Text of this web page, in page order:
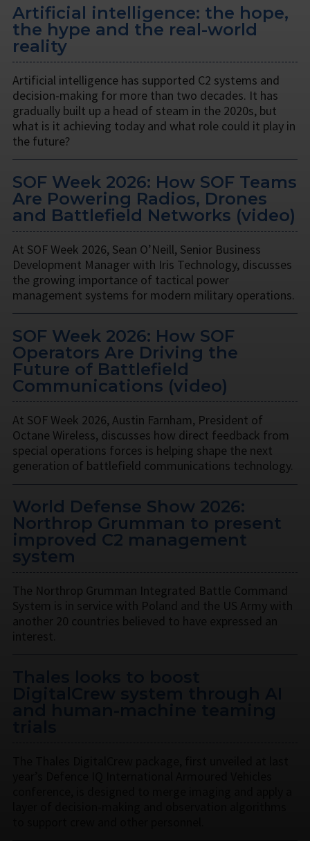
Artificial intelligence: the hope,
the hype and the real-world
reality
Artificial intelligence has supported C2 systems and
decision-making for more than two decades. It has
gradually built up a head of steam in the 2020s, but
what is it achieving today and what role could it play in
the future?
SOF Week 2026: How SOF Teams
Are Powering Radios, Drones
and Battlefield Networks (video)
At SOF Week 2026, Sean O’Neill, Senior Business
Development Manager with Iris Technology, discusses
the growing importance of tactical power
management systems for modern military operations.
SOF Week 2026: How SOF
Operators Are Driving the
Future of Battlefield
Communications (video)
At SOF Week 2026, Austin Farnham, President of
Octane Wireless, discusses how direct feedback from
special operations forces is helping shape the next
generation of battlefield communications technology.
World Defense Show 2026:
Northrop Grumman to present
improved C2 management
system
The Northrop Grumman Integrated Battle Command
System is in service with Poland and the US Army with
another 20 countries believed to have expressed an